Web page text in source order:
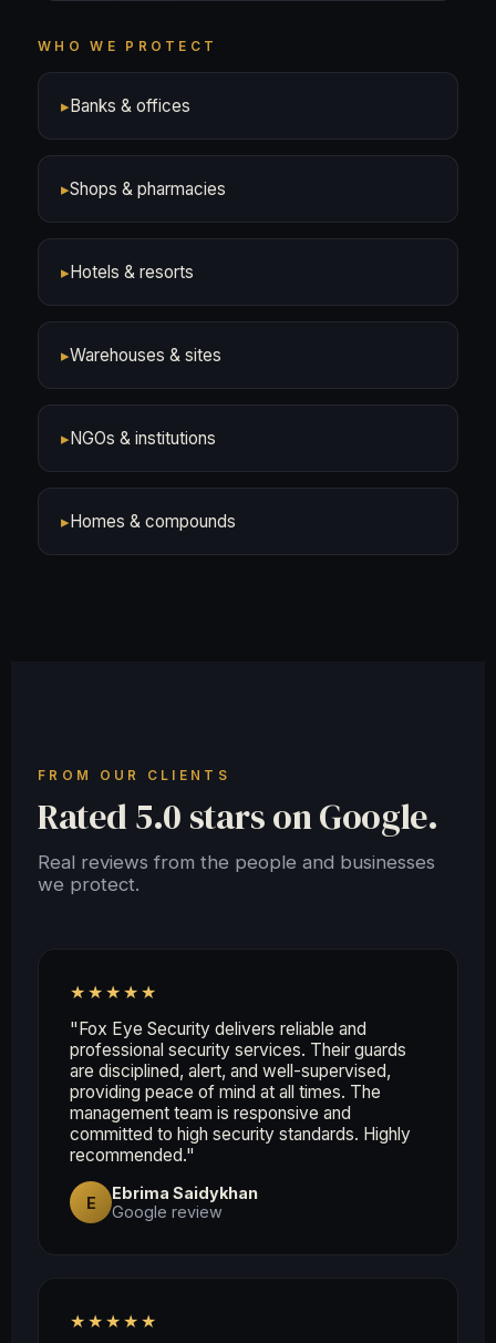
WHO WE PROTECT
▸Banks & offices
▸Shops & pharmacies
▸Hotels & resorts
▸Warehouses & sites
▸NGOs & institutions
▸Homes & compounds
FROM OUR CLIENTS
Rated 5.0 stars on Google.
Real reviews from the people and businesses
we protect.
★★★★★
"Fox Eye Security delivers reliable and
professional security services. Their guards
are disciplined, alert, and well-supervised,
providing peace of mind at all times. The
management team is responsive and
committed to high security standards. Highly
recommended."
E
Ebrima Saidykhan
Google review
★★★★★